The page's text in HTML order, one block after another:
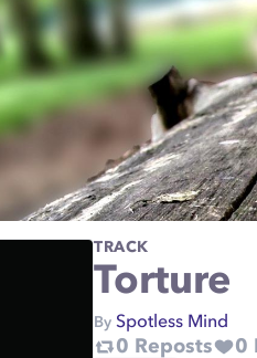
TRACK
Torture
By Spotless Mind
0 Reposts 0